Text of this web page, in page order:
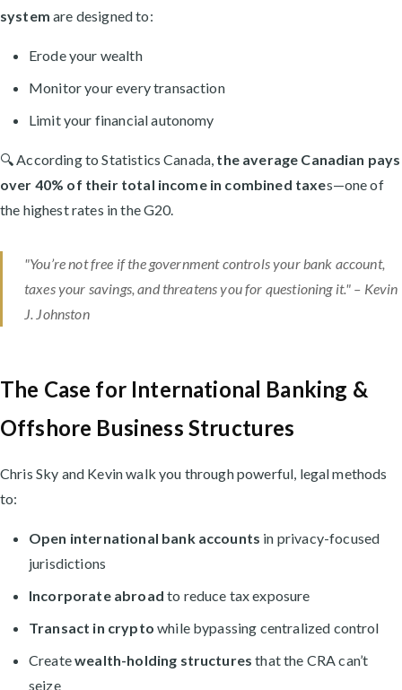
system are designed to:
Erode your wealth
Monitor your every transaction
Limit your financial autonomy
🔍 According to Statistics Canada, the average Canadian pays
over 40% of their total income in combined taxes—one of
the highest rates in the G20.
"You’re not free if the government controls your bank account,
taxes your savings, and threatens you for questioning it." – Kevin
J. Johnston
The Case for International Banking &
Offshore Business Structures
Chris Sky and Kevin walk you through powerful, legal methods
to:
Open international bank accounts in privacy-focused
jurisdictions
Incorporate abroad to reduce tax exposure
Transact in crypto while bypassing centralized control
Createwealth-holding structures that the CRA can’t
seize